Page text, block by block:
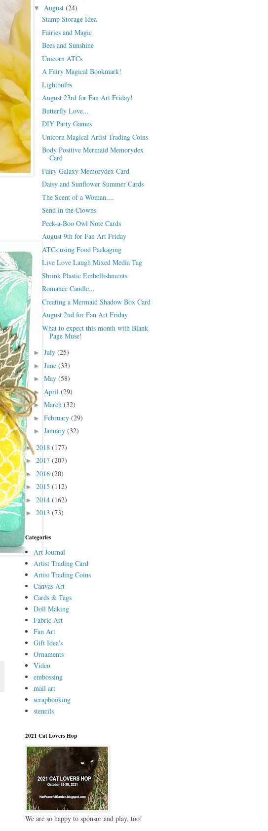
▼August(24)
Stamp Storage Idea
Fairies and Magic
Bees and Sunshine
Unicorn ATCs
A Fairy Magical Bookmark!
Lightbulbs
August 23rd for Fan Art Friday!
Butterfly Love...
DIY Party Games
Unicorn Magical Artist Trading Coins
Body Positive Mermaid Memorydex
Card
Fairy Galaxy Memorydex Card
Daisy and Sunflower Summer Cards
The Scent of a Woman....
Send in the Clowns
Peek-a-Boo Owl Note Cards
August 9th for Fan Art Friday
ATCs using Food Packaging
Live Love Laugh Mixed Media Tag
Shrink Plastic Embellishments
Romance Candle...
Creating a Mermaid Shadow Box Card
August 2nd for Fan Art Friday
What to expect this month with Blank
Page Muse!
►July(25)
►June(33)
►May(58)
► April(29)
►March(32)
►February(29)
►January(32)
► 2018 (177)
► 2017 (207)
► 2016 (20)
► 2015 (112)
► 2014 (162)
► 2013 (73)
Categories
Art Journal
Artist Trading Card
Artist Trading Coins
Canvas Art
Cards & Tags
Doll Making
Fabric Art
Fan Art
Gift Idea's
Ornaments
Video
embossing
mail art
scrapbooking
stencils
2021 Cat Lovers Hop
We are so happy to sponsor and play, too!